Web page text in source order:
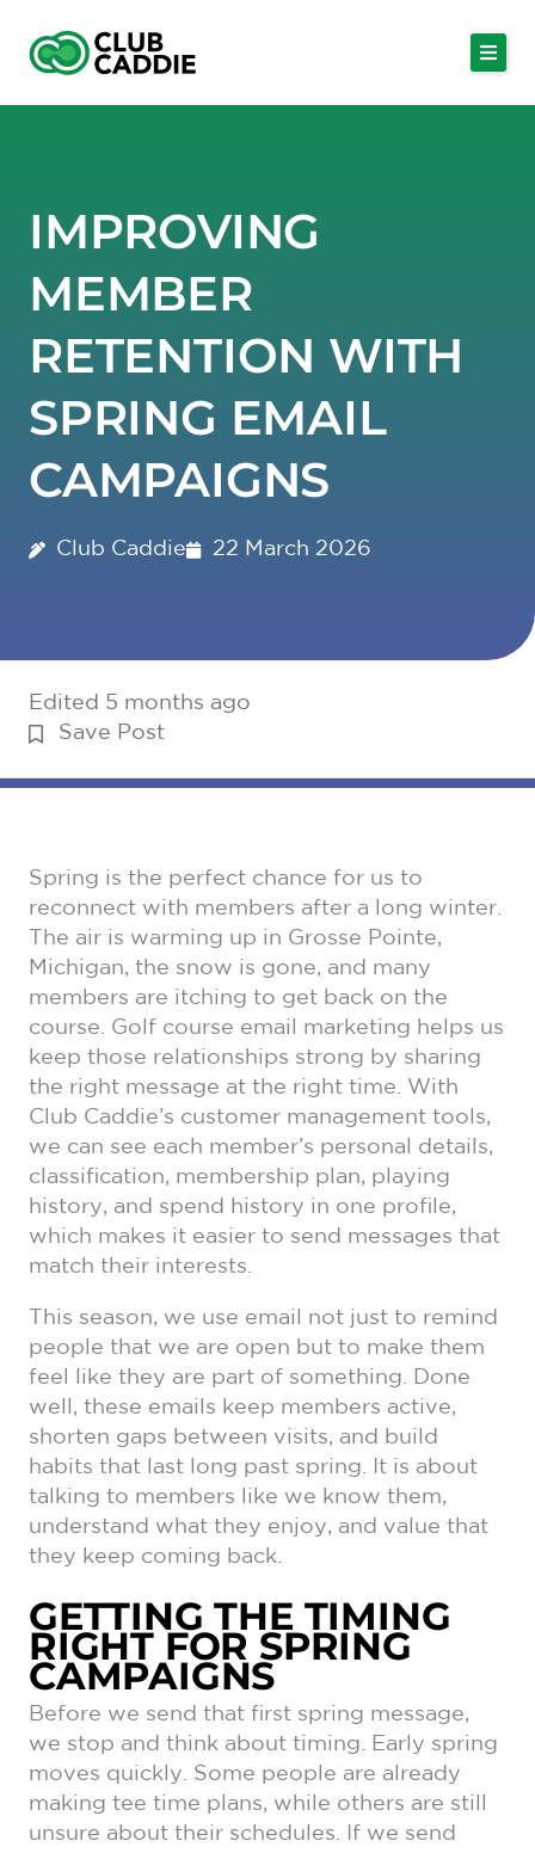
content
IMPROVING
MEMBER
RETENTION WITH
SPRING EMAIL
CAMPAIGNS
Club Caddie 22 March 2026
Edited 5 months ago
Save Post
Spring is the perfect chance for us to
reconnect with members after a long winter.
The air is warming up in Grosse Pointe,
Michigan, the snow is gone, and many
members are itching to get back on the
course. Golf course email marketing helps us
keep those relationships strong by sharing
the right message at the right time. With
Club Caddie’s customer management tools,
we can see each member’s personal details,
classification, membership plan, playing
history, and spend history in one profile,
which makes it easier to send messages that
match their interests.
This season, we use email not just to remind
people that we are open but to make them
feel like they are part of something. Done
well, these emails keep members active,
shorten gaps between visits, and build
habits that last long past spring. It is about
talking to members like we know them,
understand what they enjoy, and value that
they keep coming back.
GETTING THE TIMING
RIGHT FOR SPRING
CAMPAIGNS
Before we send that first spring message,
we stop and think about timing. Early spring
moves quickly. Some people are already
making tee time plans, while others are still
unsure about their schedules. If we send